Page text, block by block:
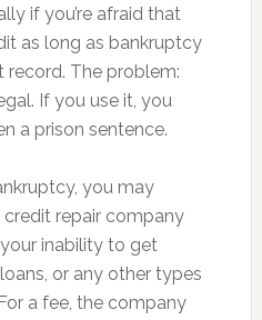
if you’re afraid that
as long as bankruptcy
record. The problem:
If you use it, you
a prison sentence.
you may
repair company
inability to get
or any other types
a fee, the company